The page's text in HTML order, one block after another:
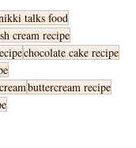
talks food
cream recipe
chocolate cake recipe
buttercream recipe